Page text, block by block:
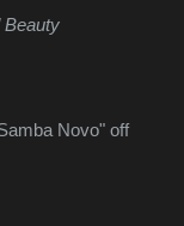
Beauty
Duduka Da Fonseca Quarteto Universal, "Samba Novo" off